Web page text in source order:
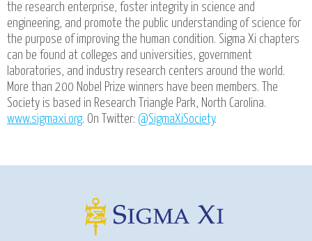
the research enterprise, foster integrity in science and
engineering, and promote the public understanding of science for
the purpose of improving the human condition. Sigma Xi chapters
can be found at colleges and universities, government
laboratories, and industry research centers around the world.
More than 200 Nobel Prize winners have been members. The
Society is based in Research Triangle Park, North Carolina.
www.sigmaxi.org. On Twitter: @SigmaXiSociety.